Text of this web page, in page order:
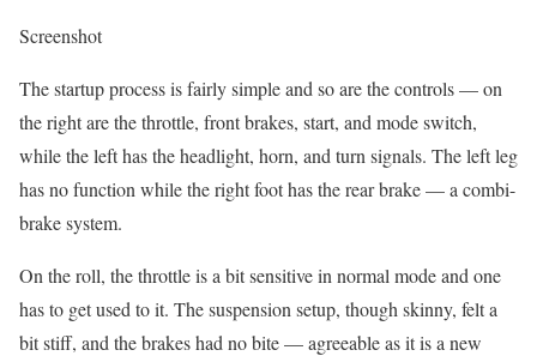
Screenshot
The startup process is fairly simple and so are the controls — on
the right are the throttle, front brakes, start, and mode switch,
while the left has the headlight, horn, and turn signals. The left leg
has no function while the right foot has the rear brake — a combi-
brake system.
On the roll, the throttle is a bit sensitive in normal mode and one
has to get used to it. The suspension setup, though skinny, felt a
bit stiff, and the brakes had no bite — agreeable as it is a new